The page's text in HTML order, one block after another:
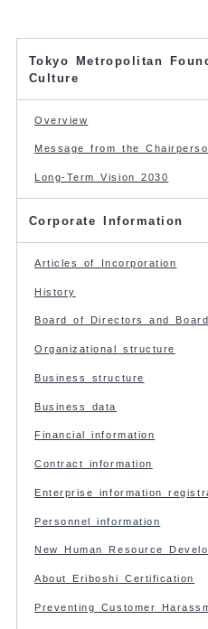
Tokyo Metropolitan
Culture
Overview
Message from the
Long-Term Vision 2030
Corporate Information
Articles of Incorporation
History
Board of Directors and
Organizational structure
Business structure
Business data
Financial information
Contract information
Enterprise information
Personnel information
New Human Resource
About Eriboshi Certification
Preventing Customer